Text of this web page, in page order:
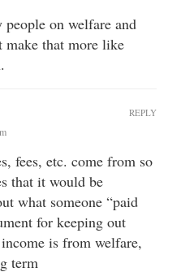
on welfare and
make that more like
fees, etc. come from so
that it would be
what someone “paid
for keeping out
is from welfare,
term
REPLY